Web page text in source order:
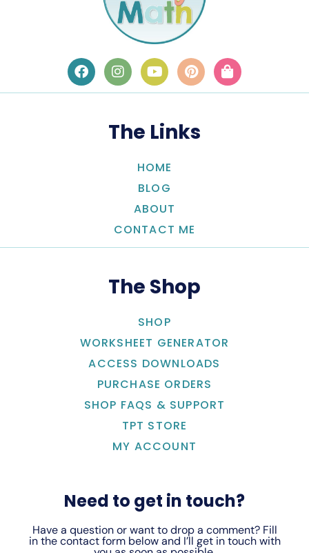
The Links
HOME
BLOG
ABOUT
CONTACT ME
The Shop
SHOP
WORKSHEET GENERATOR
ACCESS DOWNLOADS
PURCHASE ORDERS
SHOP FAQS & SUPPORT
TPT STORE
MY ACCOUNT
Need to get in touch?
Have a question or want to drop a comment? Fill
in the contact form below and I’ll get in touch with